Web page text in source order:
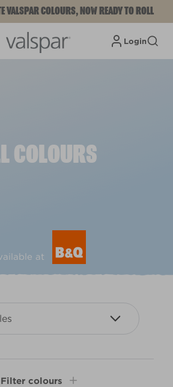
VALSPAR COLOURS, NOW READY TO ROLL
Login
COLOURS
at
Filter colours